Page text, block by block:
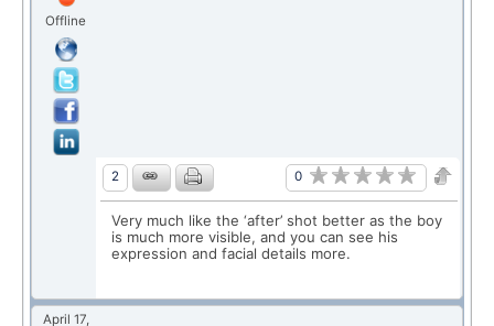
Offline
2 0
Very much like the ‘after’ shot better as the boy
is much more visible, and you can see his
expression and facial details more.
April 17,